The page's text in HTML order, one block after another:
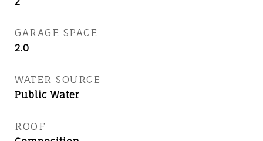
GARAGE SPACE
2.0
WATER SOURCE
Public Water
ROOF